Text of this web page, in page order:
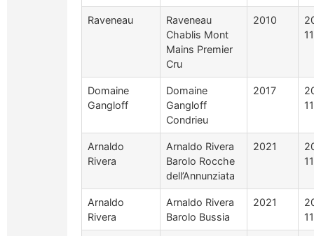
Raveneau
Raveneau
Chablis Mont
Mains Premier
Cru
2010
Domaine
Gangloff
Domaine
Gangloff
Condrieu
2017
Arnaldo
Rivera
Arnaldo Rivera
Barolo Rocche
dell’Annunziata
2021
Arnaldo
Rivera
Arnaldo Rivera
Barolo Bussia
2021